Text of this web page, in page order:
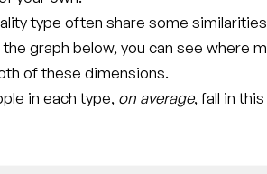
type often share some
graph below, you can see where
of these dimensions.
in each type, on average, fall in